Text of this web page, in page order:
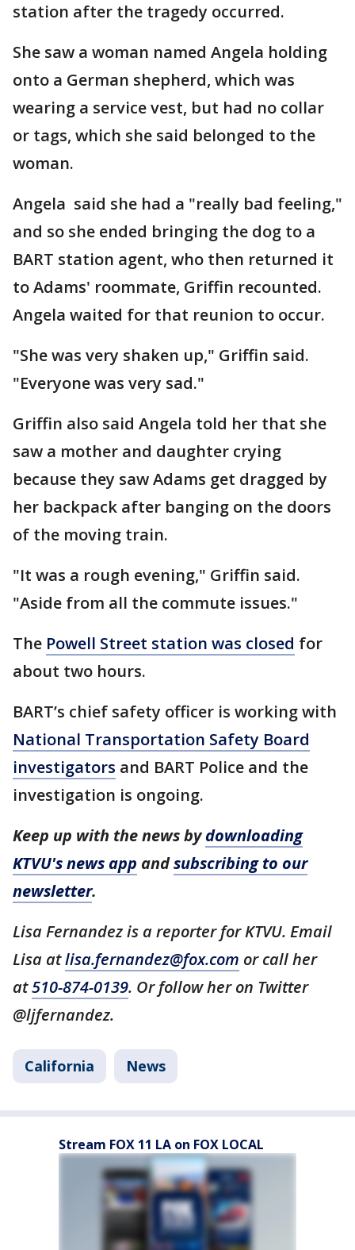
station after the tragedy occurred.
She saw a woman named Angela holding
onto a German shepherd, which was
wearing a service vest, but had no collar
or tags, which she said belonged to the
woman.
Angela said she had a "really bad feeling,"
and so she ended bringing the dog to a
BART station agent, who then returned it
to Adams' roommate, Griffin recounted.
Angela waited for that reunion to occur.
"She was very shaken up," Griffin said.
"Everyone was very sad."
Griffin also said Angela told her that she
saw a mother and daughter crying
because they saw Adams get dragged by
her backpack after banging on the doors
of the moving train.
"It was a rough evening," Griffin said.
"Aside from all the commute issues."
The Powell Street station was closed for
about two hours.
BART’s chief safety officer is working with
National Transportation Safety Board
investigators and BART Police and the
investigation is ongoing.
Keep up with the news bydownloading
KTVU's news app andsubscribing to our
newsletter.
Lisa Fernandez is a reporter for KTVU. Email
Lisa atlisa.fernandez@fox.com or call her
at510-874-0139. Or follow her on Twitter
@ljfernandez.
California News
Stream FOX 11 LA on FOX LOCAL